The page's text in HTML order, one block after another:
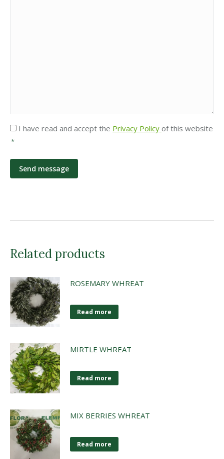
Privacy
*
I have read and accept the Privacy Policy of this website
*
Related products
ROSEMARY WHREAT
Read more
MIRTLE WHREAT
Read more
MIX BERRIES WHREAT
Read more